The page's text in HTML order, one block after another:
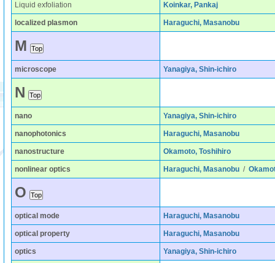
Liquid exfoliation Koinkar, Pankaj
localized plasmon Haraguchi, Masanobu
M
microscope Yanagiya, Shin-ichiro
N
nano Yanagiya, Shin-ichiro
nanophotonics Haraguchi, Masanobu
nanostructure Okamoto, Toshihiro
nonlinear optics Haraguchi, Masanobu/
O
optical mode Haraguchi, Masanobu
optical property Haraguchi, Masanobu
optics Yanagiya, Shin-ichiro